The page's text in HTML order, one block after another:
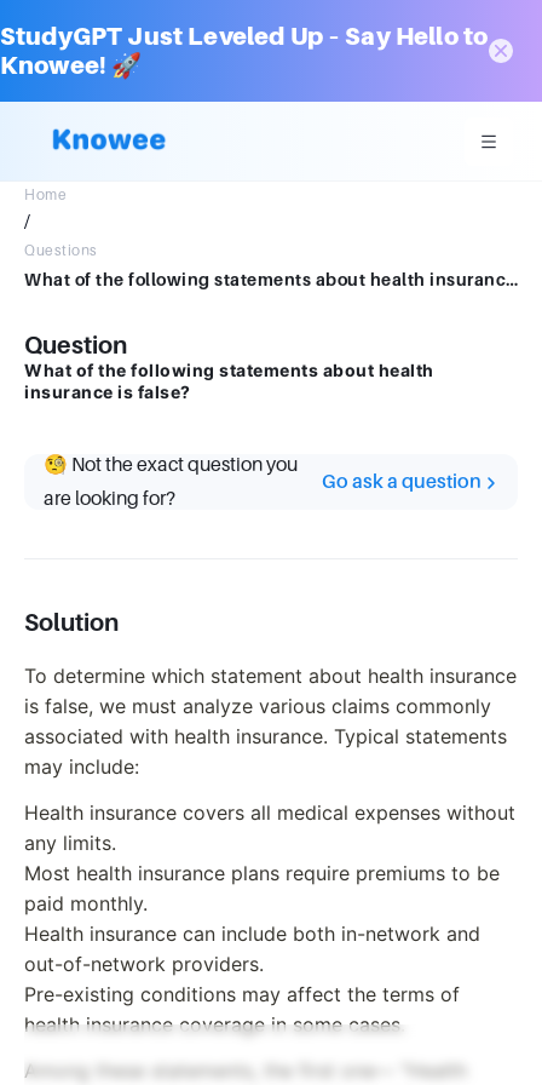
StudyGPT Just Leveled Up – Say Hello to
Knowee! 🚀
Home
/
Questions
What of the following statements about health insurance is false?
Question
What of the following statements about health
insurance is false?
🧐 Not the exact question you
are looking for?
Go ask a question
Solution
To determine which statement about health insurance
is false, we must analyze various claims commonly
associated with health insurance. Typical statements
may include:
Health insurance covers all medical expenses without
any limits.
Most health insurance plans require premiums to be
paid monthly.
Health insurance can include both in-network and
out-of-network providers.
Pre-existing conditions may affect the terms of
health insurance coverage in some cases.
Among these statements, the first one— "Health